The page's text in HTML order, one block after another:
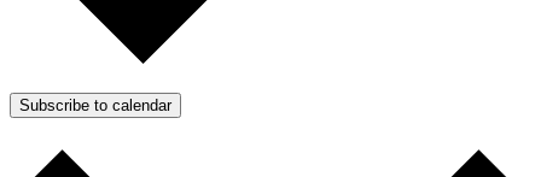
Subscribe to calendar